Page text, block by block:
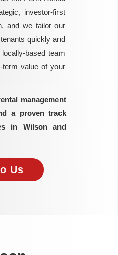
investor-first
and we tailor our
quickly and
based team
value of your
management
a proven track
in Wilson and
Us